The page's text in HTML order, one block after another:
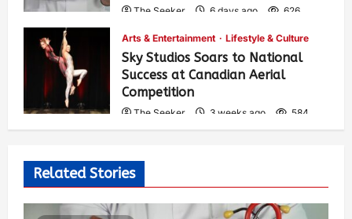
The Seeker 6 days ago 626
Arts & Entertainment Lifestyle & Culture
Sky Studios Soars to National
Success at Canadian Aerial
Competition
The Seeker 3 weeks ago 584
Related Stories